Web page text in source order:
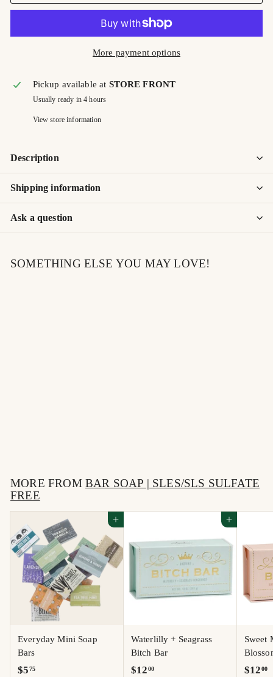
More payment options
Pickup available at STORE FRONT
Usually ready in 4 hours
View store information
Description
Shipping information
Ask a question
SOMETHING ELSE YOU MAY LOVE!
.
0
MORE FROM BAR SOAP | SLES/SLS SULFATE
FREE
Add to cart
Everyday Mini Soap
Bars
$5 75$
Add to cart
Waterlilly + Seagrass
Bitch Bar
$12 00$
Sweet
$1200$